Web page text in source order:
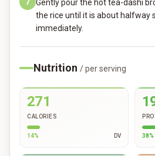
Gently pour the hot tea-dashi
the rice until it is about halfway
immediately.
Nutrition / per serving
271
CALORIES
14% DV 38%